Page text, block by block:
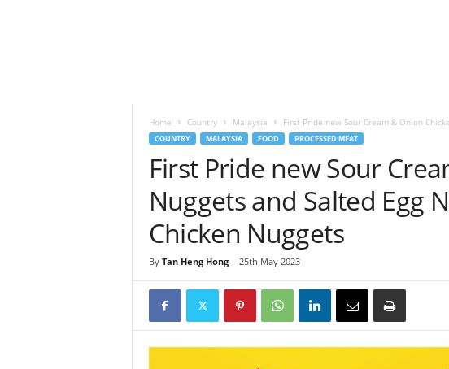
Home Country Malaysia First Pride new Sour Cream & Onion
COUNTRY MALAYSIA FOOD PROCESSED MEAT
First Pride new Sour
Nuggets and Salted Egg
Chicken Nuggets
By Tan Heng Hong- 25th May 2023